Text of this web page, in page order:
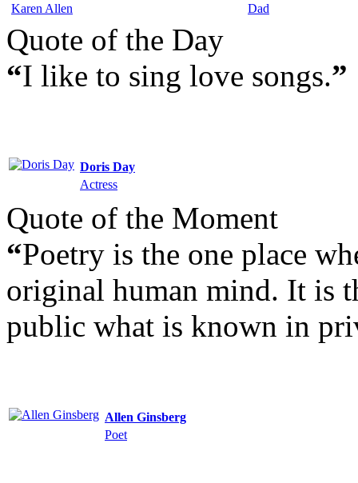
Karen Allen
Dad
Quote of the Day
“I like to sing love songs.”
Doris Day
Actress
Quote of the Moment
“Poetry is the one place
original human mind. It is
public what is known in
Allen Ginsberg
Poet